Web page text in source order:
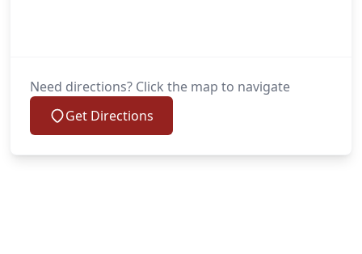
Need directions? Click the map to navigate
Get Directions